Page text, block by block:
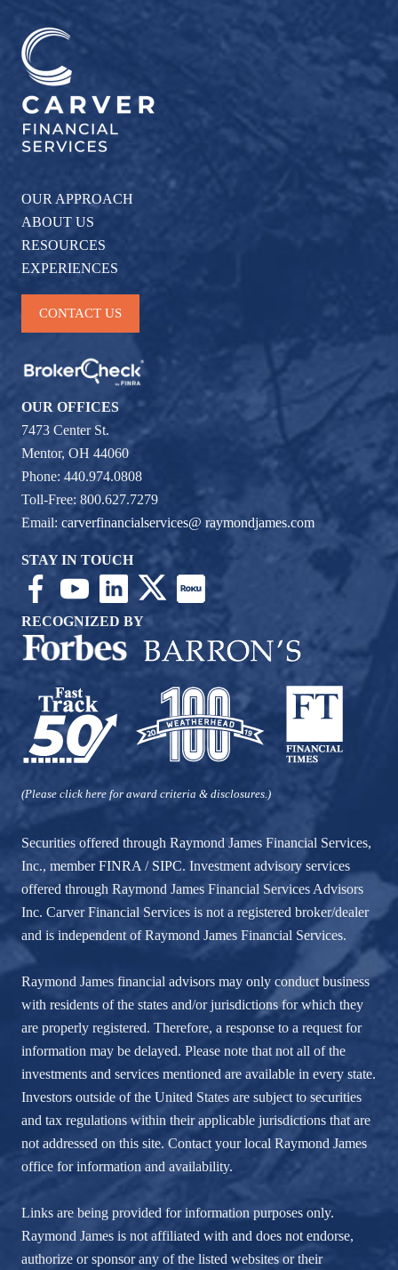
OUR APPROACH
ABOUT US
RESOURCES
EXPERIENCES
CONTACT US
OUR OFFICES
7473 Center St.
Mentor, OH 44060
Phone: 440.974.0808
Toll-Free: 800.627.7279
Email: carverfinancialservices@ raymondjames.com
STAY IN TOUCH
RECOGNIZED BY
(Please click here for award criteria & disclosures.)
Securities offered through Raymond James Financial Services,
Inc., memberFINRA / SIPC. Investment advisory services
offered through Raymond James Financial Services Advisors
Inc. Carver Financial Services is not a registered broker/dealer
and is independent of Raymond James Financial Services.
Raymond James financial advisors may only conduct business
with residents of the states and/or jurisdictions for which they
are properly registered. Therefore, a response to a request for
information may be delayed. Please note that not all of the
investments and services mentioned are available in every state.
Investors outside of the United States are subject to securities
and tax regulations within their applicable jurisdictions that are
not addressed on this site. Contact your local Raymond James
office for information and availability.
Links are being provided for information purposes only.
Raymond James is not affiliated with and does not endorse,
authorize or sponsor any of the listed websites or their